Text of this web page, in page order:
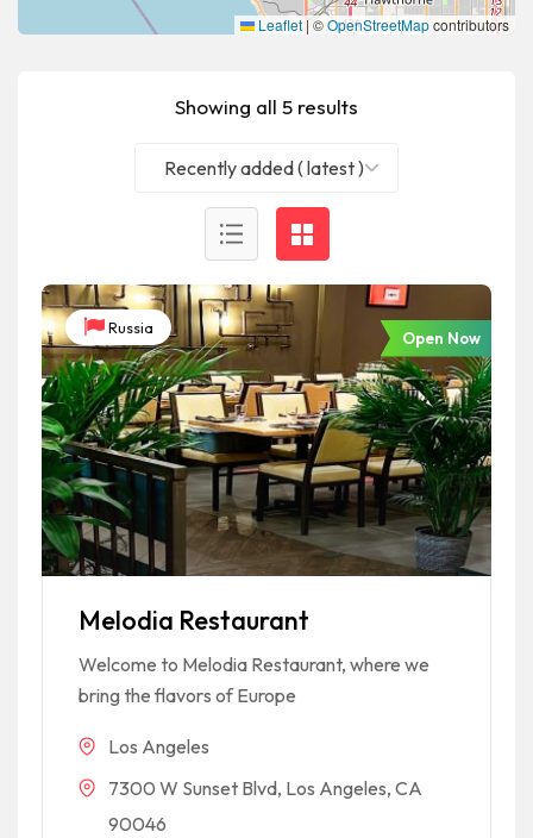
Showing all 5 results
Recently added ( latest )
Russia
Open Now
Melodia Restaurant
Welcome to Melodia Restaurant, where we
bring the flavors of Europe
Los Angeles
7300 W Sunset Blvd, Los Angeles, CA
90046
Leaflet |©OpenStreetMapcontributors